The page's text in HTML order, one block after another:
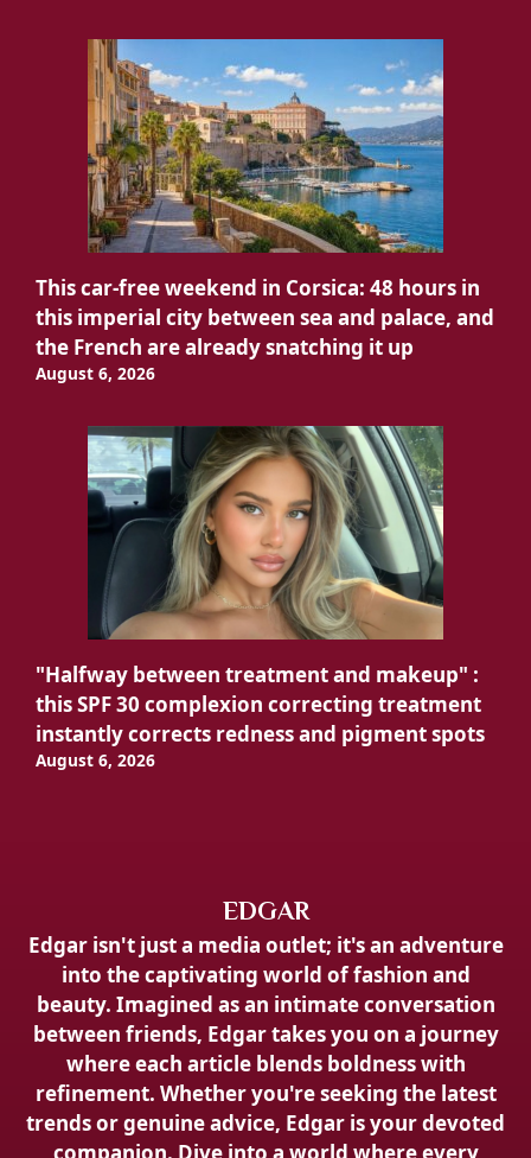
This car-free weekend in Corsica: 48 hours in
this imperial city between sea and palace, and
the French are already snatching it up
August 6, 2026
"Halfway between treatment and makeup" :
this SPF 30 complexion correcting treatment
instantly corrects redness and pigment spots
August 6, 2026
EDGAR
Edgar isn't just a media outlet; it's an adventure
into the captivating world of fashion and
beauty. Imagined as an intimate conversation
between friends, Edgar takes you on a journey
where each article blends boldness with
refinement. Whether you're seeking the latest
trends or genuine advice, Edgar is your devoted